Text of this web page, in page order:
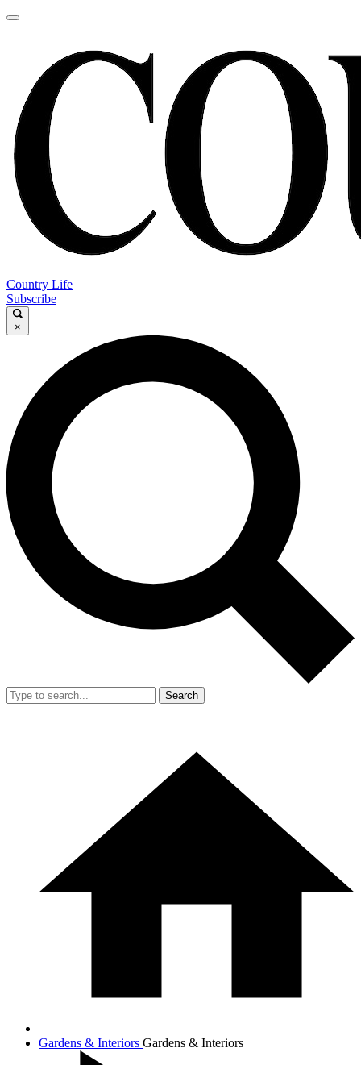
Country Life
Subscribe
×
Search
Gardens & Interiors Gardens & Interiors